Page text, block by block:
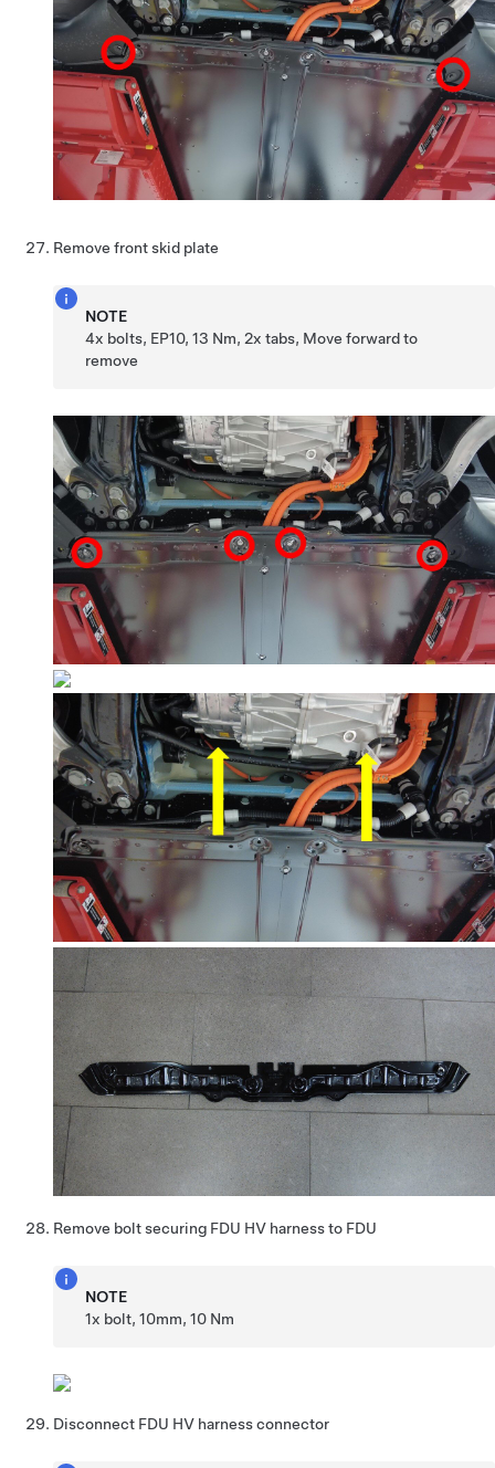
Remove front skid plate
NOTE
4x bolts, EP10, 13 Nm, 2x tabs, Move forward to
remove
Remove bolt securing FDU HV harness to FDU
NOTE
1x bolt, 10mm, 10 Nm
Disconnect FDU HV harness connector